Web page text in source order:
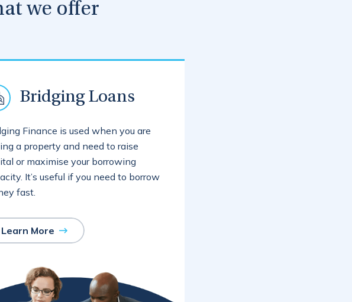
we offer
Bridging Loans
Finance is used when you are
a property and need to raise
or maximise your borrowing
It’s useful if you need to borrow
fast.
Learn More